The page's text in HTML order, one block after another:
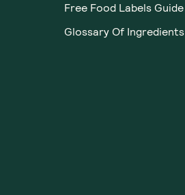
Free Food Labels Guide
Glossary Of Ingredients